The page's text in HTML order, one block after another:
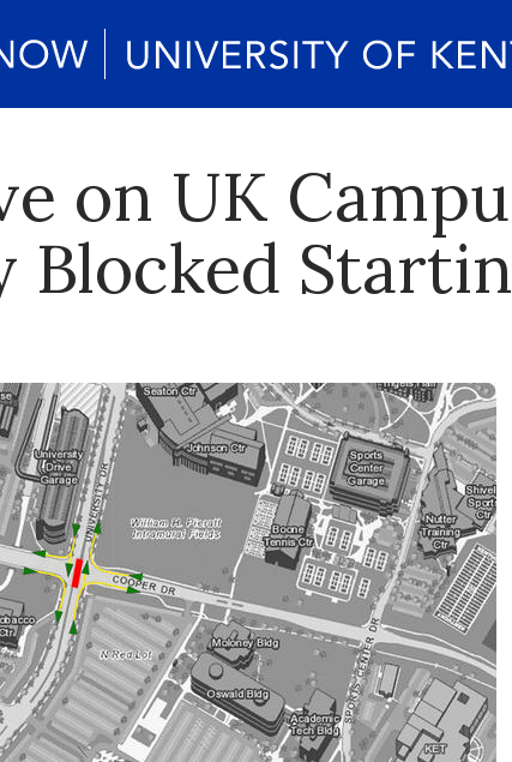
on UK